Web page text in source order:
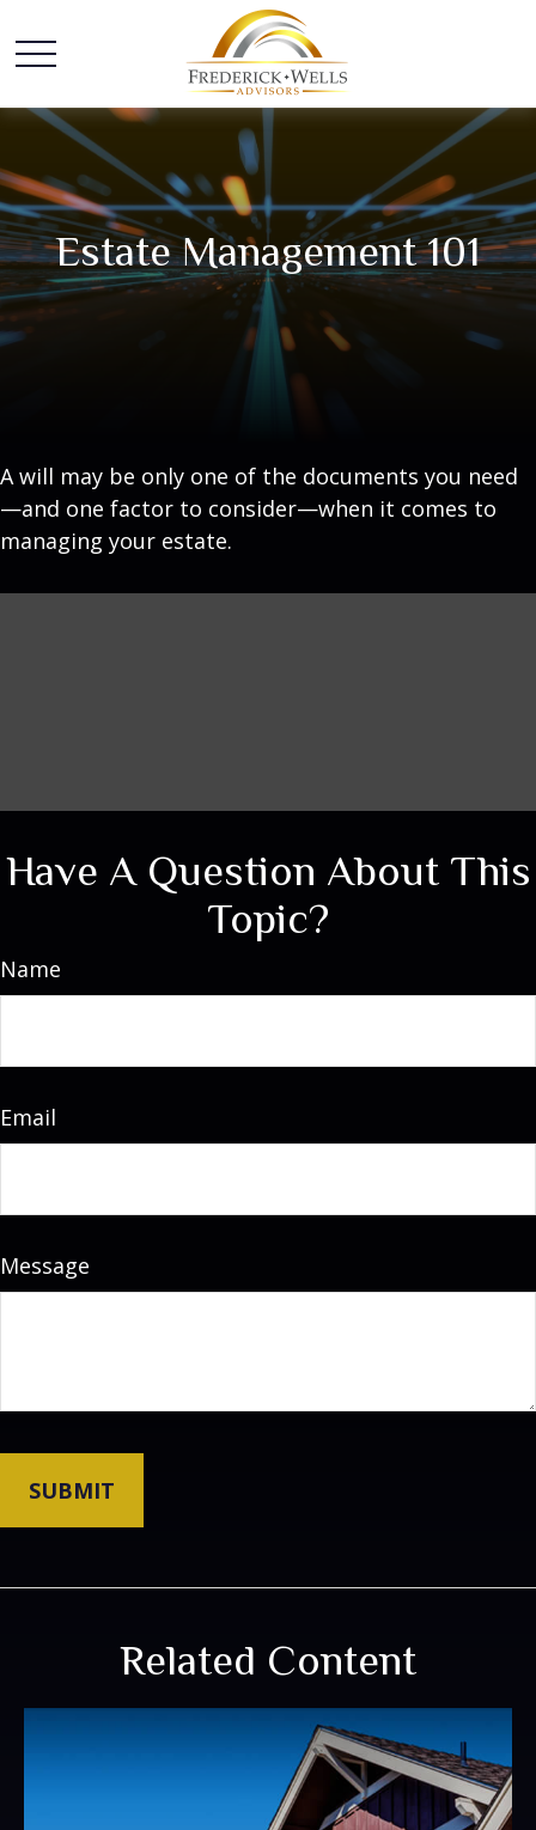
Estate Management 101
A will may be only one of the documents you need
—and one factor to consider—when it comes to
managing your estate.
Have A Question About This
Topic?
Name
Email
Message
Related Content